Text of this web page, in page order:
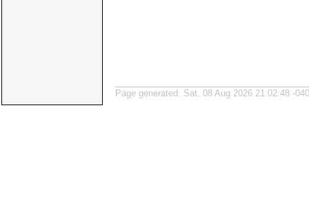
Page generated: Sat, 08 Aug 2026 21:02:48 -